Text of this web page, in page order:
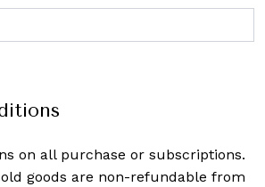
on all purchase or subscriptions.
goods are non-refundable from